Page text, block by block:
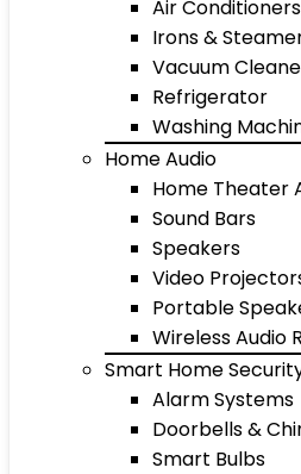
Air Conditioners
Irons &
Vacuum
Refrigerator
Washing
Home Audio
Home Theater
Sound Bars
Speakers
Video
Portable
Wireless Audio
Smart Home
Alarm Systems
Doorbells &
Smart Bulbs